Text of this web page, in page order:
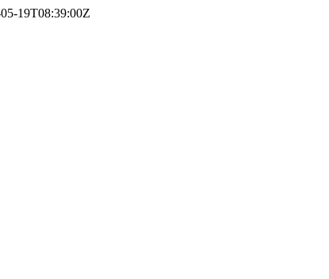
19T08:39:00Z